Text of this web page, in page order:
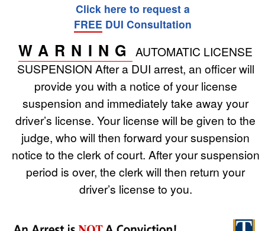
Click here to request a
FREE DUI Consultation
WARNING
AUTOMATIC LICENSE
SUSPENSION After a DUI arrest, an officer will
provide you with a notice of your license
suspension and immediately take away your
driver’s license. Your license will be given to the
judge, who will then forward your suspension
notice to the clerk of court. After your suspension
period is over, the clerk will then return your
driver’s license to you.